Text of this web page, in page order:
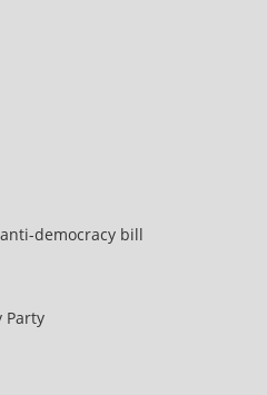
democracy bill
Party